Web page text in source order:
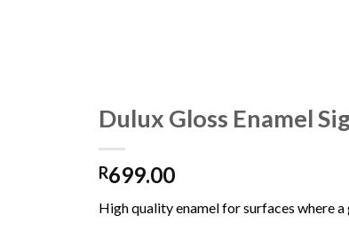
Dulux Gloss Enamel
R699.00
High quality enamel for surfaces where